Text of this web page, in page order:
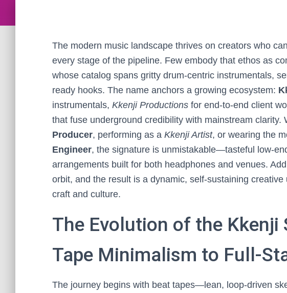
The modern music landscape thrives on creators who
every stage of the pipeline. Few embody that ethos as
whose catalog spans gritty drum-centric instrumentals,
ready hooks. The name anchors a growing ecosystem:
instrumentals, Kkenji Productions for end-to-end client
that fuse underground credibility with mainstream clarity.
Producer, performing as a Kkenji Artist, or wearing the
Engineer, the signature is unmistakable—tasteful low-
arrangements built for both headphones and venues.
orbit, and the result is a dynamic, self-sustaining
craft and culture.
The Evolution of the Kkenji
Tape Minimalism to Full-
The journey begins with beat tapes—lean, loop-driven